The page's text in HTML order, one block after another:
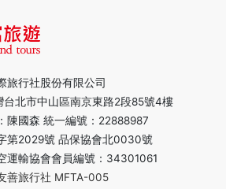
旅行社股份有限公司
台北市中山區南京東路2段85號4樓
陳國森 統一編號：22888987
第2029號 品保協會北0030號
運輸協會會員編號：34301061
善旅行社 MFTA-005